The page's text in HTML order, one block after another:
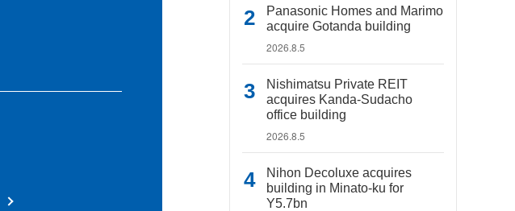
Panasonic Homes and Marimo
acquire Gotanda building
2026.8.5
Nishimatsu Private REIT
acquires Kanda-Sudacho
office building
2026.8.5
Nihon Decoluxe acquires
building in Minato-ku for
Y5.7bn